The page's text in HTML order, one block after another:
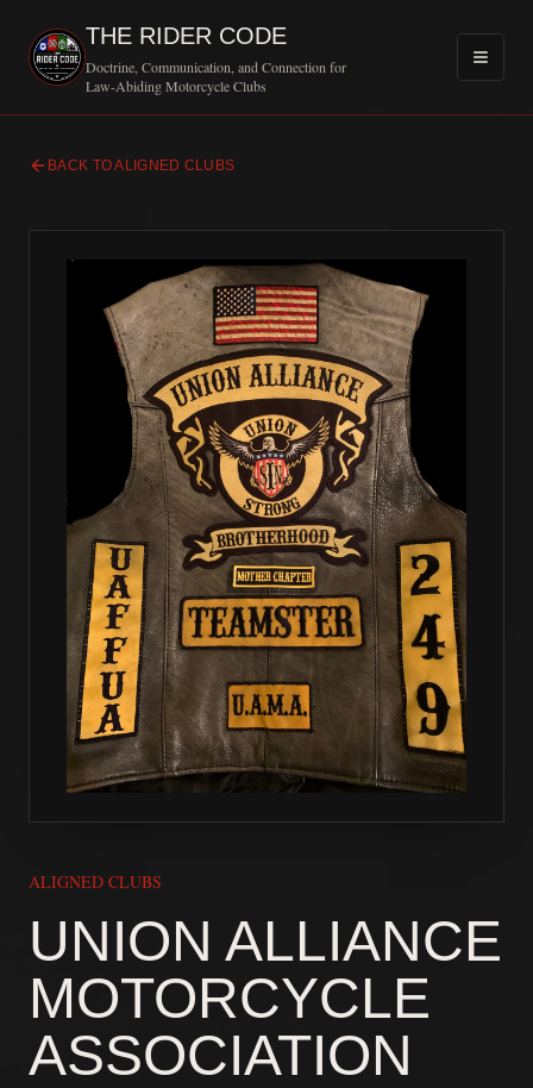
THE RIDER CODE
Doctrine, Communication, and Connection for
Law-Abiding Motorcycle Clubs
BACK TO ALIGNED CLUBS
ALIGNED CLUBS
UNION ALLIANCE
MOTORCYCLE
ASSOCIATION